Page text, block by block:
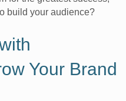
build your audience?
Your Brand